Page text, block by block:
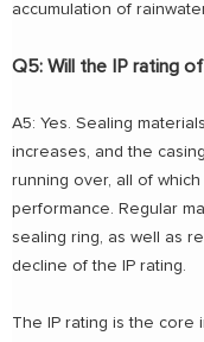
accumulation of
Q5: Will the IP rating
A5: Yes. Sealing
increases, and the
running over, all of
performance. Regular
sealing ring, as well as
decline of the IP rating.
The IP rating is the core